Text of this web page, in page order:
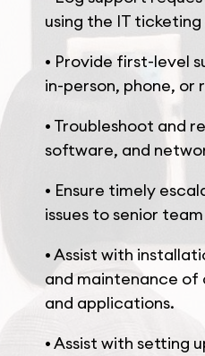
using the IT
• Provide first-level
in-person, phone, or
• Troubleshoot and
software, and
• Ensure timely
issues to senior
• Assist with
and maintenance of
and applications.
• Assist with setting